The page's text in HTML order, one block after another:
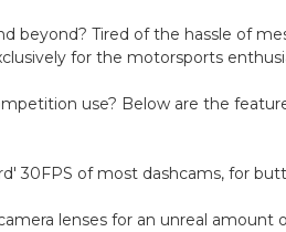
beyond? Tired of the hassle of
for the motorsports
use? Below are the
30FPS of most dashcams, for
lenses for an unreal amount